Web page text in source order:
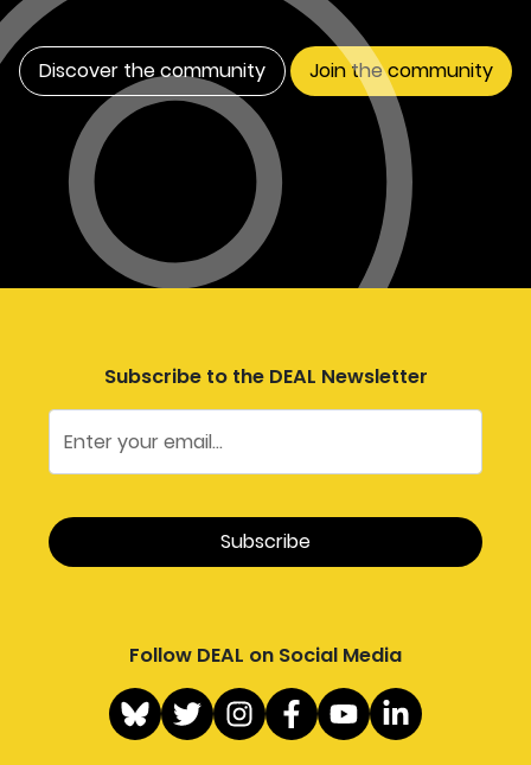
Discover the community Join the community
Subscribe to the DEAL Newsletter
Follow DEAL on Social Media